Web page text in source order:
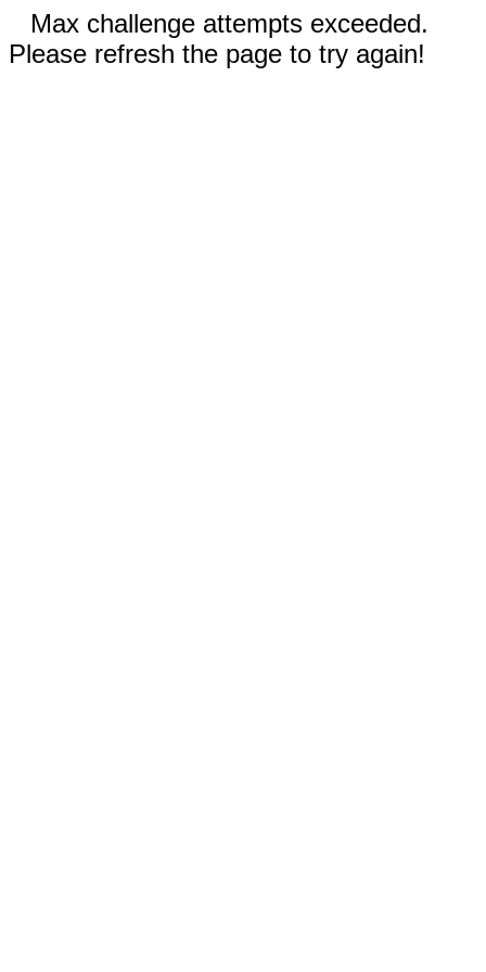
Max challenge attempts exceeded.
Please refresh the page to try again!